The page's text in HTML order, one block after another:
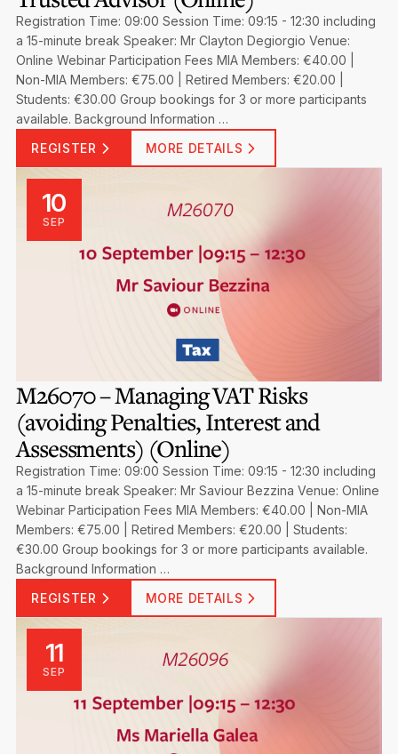
Registration Time: 09:00 Session Time: 09:15 - 12:30 including
a 15-minute break Speaker: Mr Clayton Degiorgio Venue:
Online Webinar Participation Fees MIA Members: €40.00 |
Non-MIA Members: €75.00 | Retired Members: €20.00 |
Students: €30.00 Group bookings for 3 or more participants
available. Background Information …
REGISTER
MORE DETAILS
10
SEP
M26070 – Managing VAT Risks
(avoiding Penalties, Interest and
Assessments) (Online)
Registration Time: 09:00 Session Time: 09:15 - 12:30 including
a 15-minute break Speaker: Mr Saviour Bezzina Venue: Online
Webinar Participation Fees MIA Members: €40.00 | Non-MIA
Members: €75.00 | Retired Members: €20.00 | Students:
€30.00 Group bookings for 3 or more participants available.
Background Information …
REGISTER
MORE DETAILS
11
SEP